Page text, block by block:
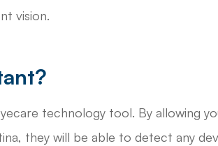
vision.
technology tool. By allowing
they will be able to detect any